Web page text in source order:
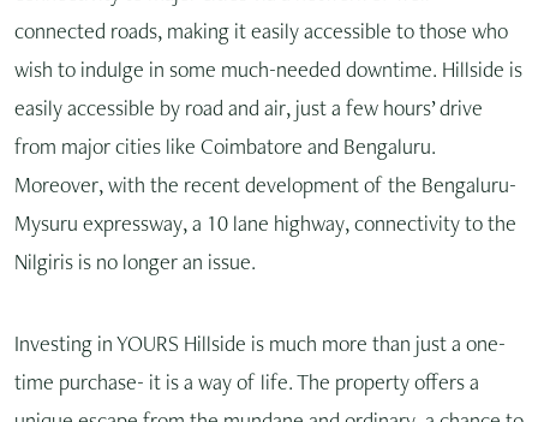
connected roads, making it easily accessible to those who
wish to indulge in some much-needed downtime. Hillside is
easily accessible by road and air, just a few hours’ drive
from major cities like Coimbatore and Bengaluru.
Moreover, with the recent development of the Bengaluru-
Mysuru expressway, a 10 lane highway, connectivity to the
Nilgiris is no longer an issue.
Investing in YOURS Hillside is much more than just a one-
time purchase- it is a way of life. The property offers a